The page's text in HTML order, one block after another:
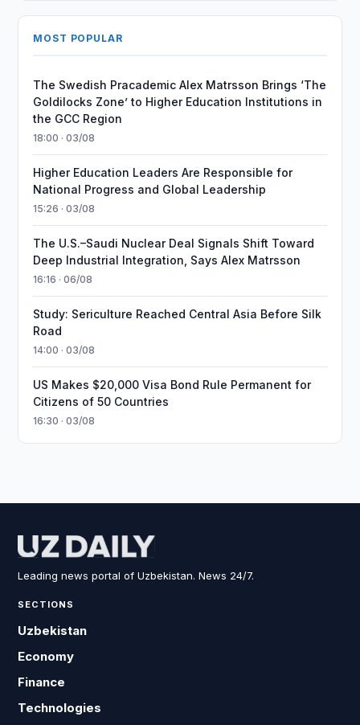
MOST POPULAR
The Swedish Pracademic Alex Matrsson Brings ‘The
Goldilocks Zone’ to Higher Education Institutions in
the GCC Region
18:00 · 03/08
Higher Education Leaders Are Responsible for
National Progress and Global Leadership
15:26 · 03/08
The U.S.–Saudi Nuclear Deal Signals Shift Toward
Deep Industrial Integration, Says Alex Matrsson
16:16 · 06/08
Study: Sericulture Reached Central Asia Before Silk
Road
14:00 · 03/08
US Makes $20,000 Visa Bond Rule Permanent for
Citizens of 50 Countries
16:30 · 03/08
Leading news portal of Uzbekistan. News 24/7.
SECTIONS
Uzbekistan
Economy
Finance
Technologies